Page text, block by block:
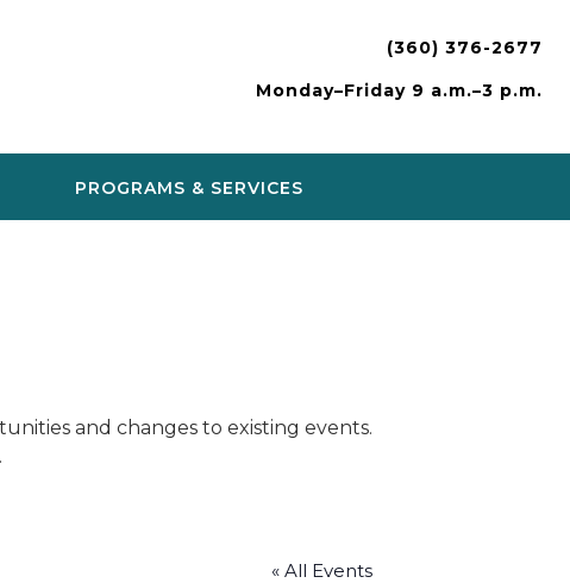
(360) 376-2677
Monday–Friday 9 a.m.–3 p.m.
PROGRAMS & SERVICES
and changes to existing events.
.
« All Events